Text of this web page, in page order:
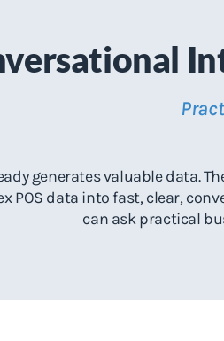
generates valuable data.
POS data into fast, clear,
can ask practical